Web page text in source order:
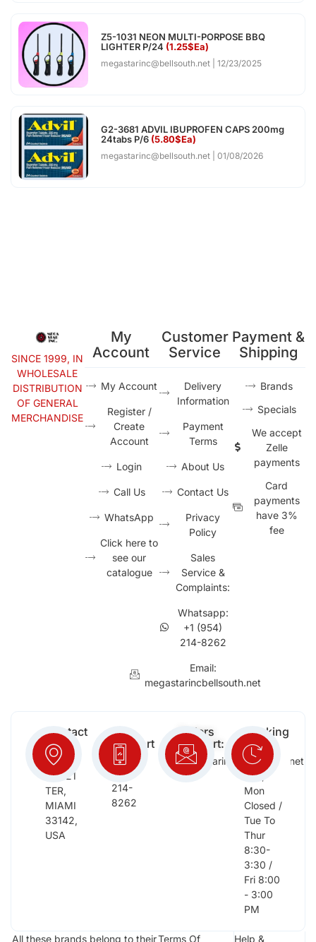
Z5-1031 NEON MULTI-PORPOSE BBQ
LIGHTER P/24 (1.25$Ea)
megastarinc@bellsouth.net 12/23/2025
G2-3681 ADVIL IBUPROFEN CAPS 200mg
24tabs P/6 (5.80$Ea)
megastarinc@bellsouth.net 01/08/2026
SINCE 1999, IN
WHOLESALE
DISTRIBUTION
OF GENERAL
MERCHANDISE
My
Account
My Account
Register /
Create
Account
Login
Call Us
WhatsApp
Click here to
see our
catalogue
Customer
Service
Delivery
Information
Payment
Terms
About Us
Contact Us
Privacy
Policy
Sales
Service &
Complaints:
Whatsapp:
+1 (954)
214-8262
Email:
megastarincbellsouth.net
Payment &
Shipping
Brands
Specials
We accept
Zelle
payments
Card
payments
have 3%
fee
Contact
Info:
2652
NW 21
TER,
MIAMI
33142,
USA
Free
Support
(954)
214-
8262
Orders
Support:
megastarinc@bellsouth.net
Working
Days:
Sat,
Sun,
Mon
Closed /
Tue To
Thur
8:30-
3:30 /
Fri 8:00
- 3:00
PM
All these brands belong to theirTerms Of Help &